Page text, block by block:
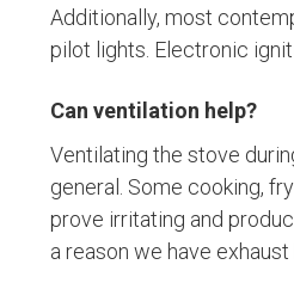
Additionally, most
pilot lights. Electronic
Can ventilation help?
Ventilating the stove
general. Some cooking,
prove irritating and
a reason we have